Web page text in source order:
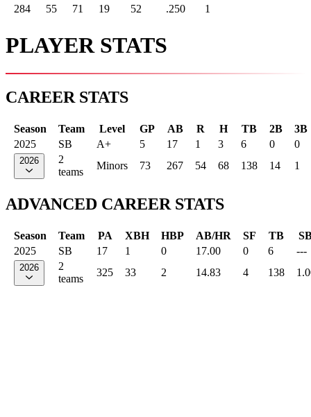
284
55 71 19 52 .250 1
PLAYER STATS
CAREER STATS
Season Team Level GP AB R H TB 2B
3B
2025
SB A+ 5 17 1 3 6 0 0
2026
2
teams
Minors 73 267 54 68 138 14 1
ADVANCED CAREER STATS
Season Team PA XBH HBP AB/HR SF TB
2025
SB 17 1 0 17.00 0 6 ---
2026
2
teams
325 33 2 14.83 4 138